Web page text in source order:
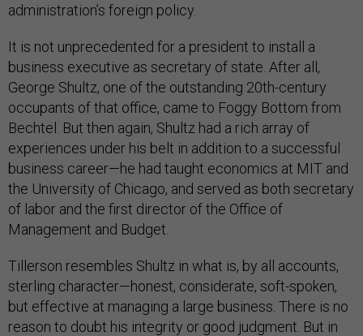
administration’s foreign policy.
It is not unprecedented for a president to install a
business executive as secretary of state. After all,
George Shultz, one of the outstanding 20th-century
occupants of that office, came to Foggy Bottom from
Bechtel. But then again, Shultz had a rich array of
experiences under his belt in addition to a successful
business career—he had taught economics at MIT and
the University of Chicago, and served as both secretary
of labor and the first director of the Office of
Management and Budget.
Tillerson resembles Shultz in what is, by all accounts,
sterling character—honest, considerate, soft-spoken,
but effective at managing a large business. There is no
reason to doubt his integrity or good judgment. But in